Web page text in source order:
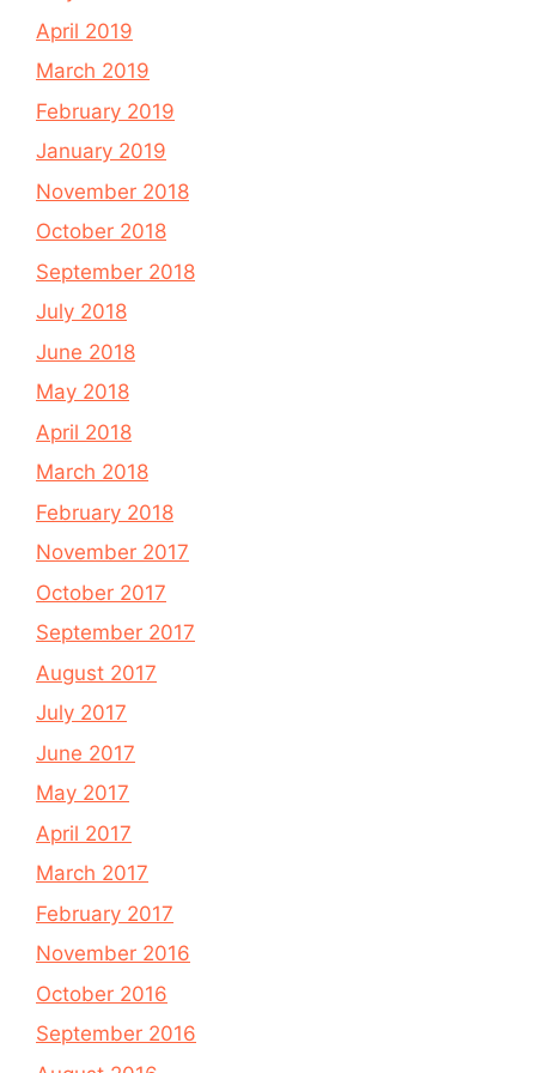
April 2019
March 2019
February 2019
January 2019
November 2018
October 2018
September 2018
July 2018
June 2018
May 2018
April 2018
March 2018
February 2018
November 2017
October 2017
September 2017
August 2017
July 2017
June 2017
May 2017
April 2017
March 2017
February 2017
November 2016
October 2016
September 2016